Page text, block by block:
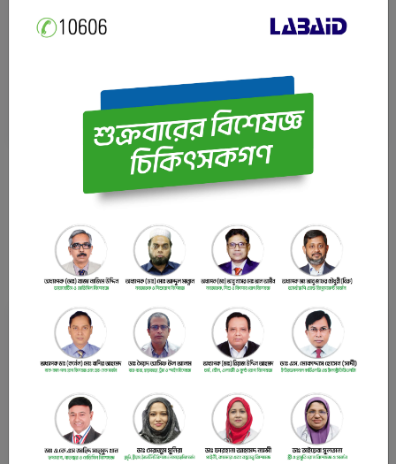
Prof. Dr. Mohammad Abdus Salam
Bangladesh Medical University (BMU) (Ex. PG Hospital),
Dhaka.
LABAID Cardiac Hospital
Latest News
30
2024